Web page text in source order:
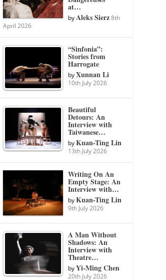
at…
byAleks Sierz 8th
April 2026
“Sinfonia”:
Stories from
Harrogate
byXunnan Li
10th July 2026
Beautiful
Detours: An
Interview with
Taiwanese…
byKuan-Ting Lin
13th July 2026
Writing On An
Empty Stage: An
Interview with…
byKuan-Ting Lin
9th July 2026
A Man Without
Shadows: An
Interview with
Theatre…
byYi-Ming Chen
20th July 2026